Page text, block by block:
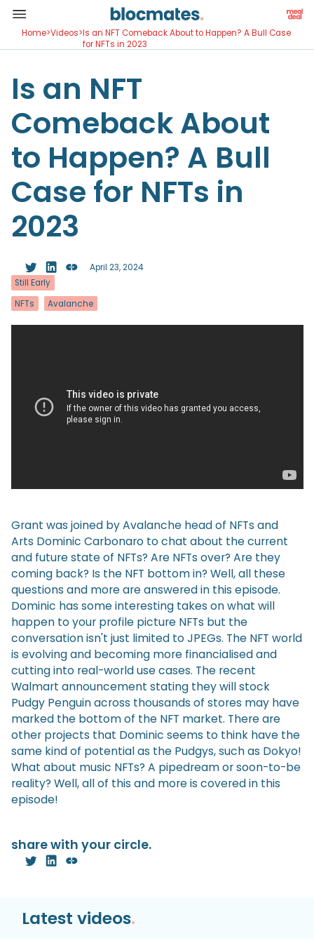
Home>Videos>Is an NFT Comeback About to Happen? A Bull Case
for NFTs in 2023
Is an NFT
Comeback About
to Happen? A Bull
Case for NFTs in
2023
Still Early
April 23, 2024
NFTs Avalanche
Grant was joined by Avalanche head of NFTs and
Arts Dominic Carbonaro to chat about the current
and future state of NFTs? Are NFTs over? Are they
coming back? Is the NFT bottom in? Well, all these
questions and more are answered in this episode.
Dominic has some interesting takes on what will
happen to your profile picture NFTs but the
conversation isn't just limited to JPEGs. The NFT world
is evolving and becoming more financialised and
cutting into real-world use cases. The recent
Walmart announcement stating they will stock
Pudgy Penguin across thousands of stores may have
marked the bottom of the NFT market. There are
other projects that Dominic seems to think have the
same kind of potential as the Pudgys, such as Dokyo!
What about music NFTs? A pipedream or soon-to-be
reality? Well, all of this and more is covered in this
episode!
share with your circle.
Latest videos.